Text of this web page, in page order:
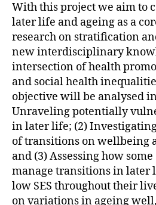
With this project we aim to
later life and ageing as a
research on stratification
new interdisciplinary
intersection of health
and social health
objective will be analysed
Unraveling potentially
in later life; (2)
of transitions on wellbeing
and (3) Assessing how
manage transitions in later
low SES throughout their
on variations in ageing